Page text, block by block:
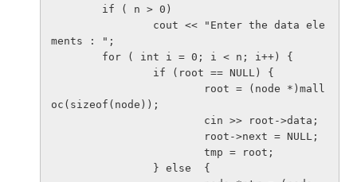
ments : ";
oc(sizeof(node));